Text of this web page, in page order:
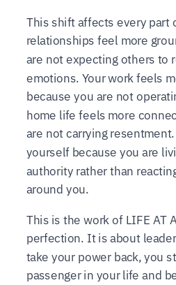
This shift affects every part
relationships feel more
are not expecting others to
emotions. Your work feels
because you are not
home life feels more
are not carrying
yourself because you are
authority rather than
around you.
This is the work of LIFE AT
perfection. It is about
take your power back, you
passenger in your life and